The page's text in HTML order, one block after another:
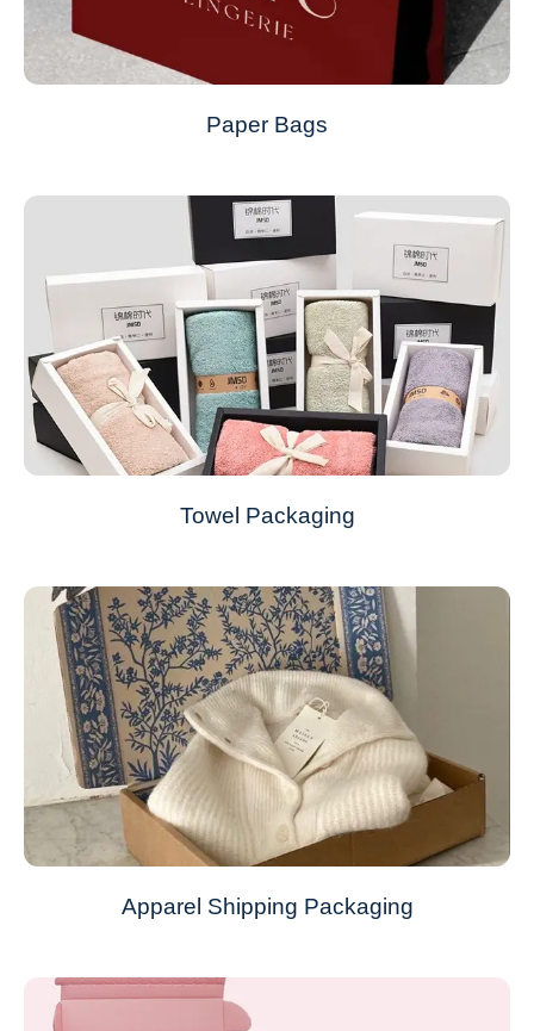
Paper Bags
Towel Packaging
Apparel Shipping Packaging